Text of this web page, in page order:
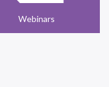
Webinars